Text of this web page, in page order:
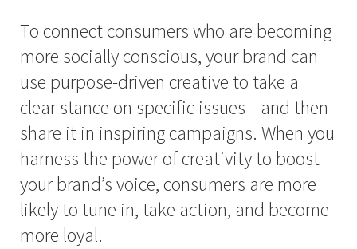
To connect consumers who are becoming
more socially conscious, your brand can
use purpose-driven creative to take a
clear stance on specific issues—and then
share it in inspiring campaigns. When you
harness the power of creativity to boost
your brand’s voice, consumers are more
likely to tune in, take action, and become
more loyal.